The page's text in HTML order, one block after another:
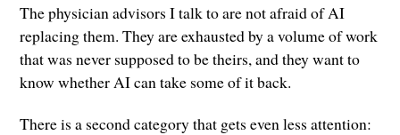
The physician advisors I talk to are not afraid of AI
replacing them. They are exhausted by a volume of work
that was never supposed to be theirs, and they want to
know whether AI can take some of it back.
There is a second category that gets even less attention: